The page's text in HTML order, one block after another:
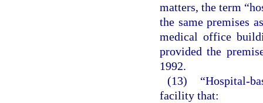
matters, the term
the same premises
medical office
provided the
1992.
(13)
“Hospital-
facility that: